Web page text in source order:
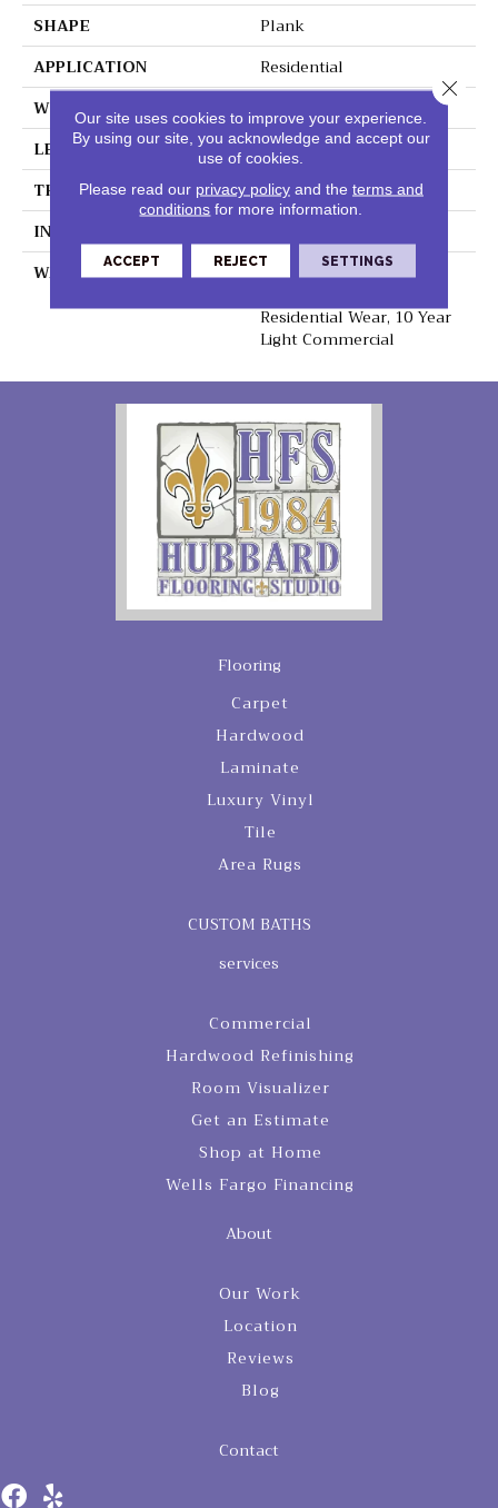
SHAPE
Plank
APPLICATION
Residential
WIDTH
LENGTH
60"
THICKNESS
6mm
INSTALLATION METHOD
WARRANTY
Lifetime Residential
Residential Wear, 10 Year
Light Commercial
Flooring
Carpet
Hardwood
Laminate
Luxury Vinyl
Tile
Area Rugs
CUSTOM BATHS
services
Commercial
Hardwood Refinishing
Room Visualizer
Get an Estimate
Shop at Home
Wells Fargo Financing
About
Our Work
Location
Reviews
Blog
Contact
Our site uses cookies to improve your experience.
By using our site, you acknowledge and accept our
use of cookies.
Please read our privacy policyand the terms and
conditions for more information.
ACCEPT REJECT SETTINGS
Close